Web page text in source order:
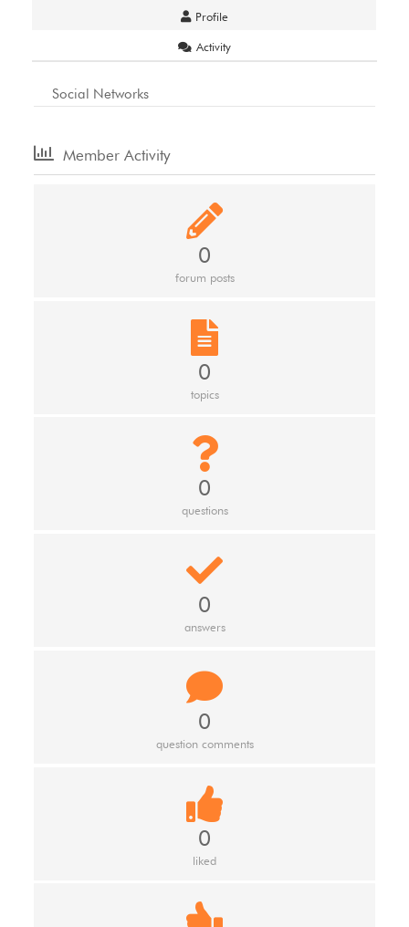
Profile
Activity
Social Networks
Member Activity
0
forum posts
0
topics
0
questions
0
answers
0
question comments
0
liked